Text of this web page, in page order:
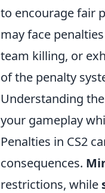
to encourage fair
may face
team killing, or
of the penalty
Understanding
your gameplay
Penalties in CS2
consequences.
restrictions, while